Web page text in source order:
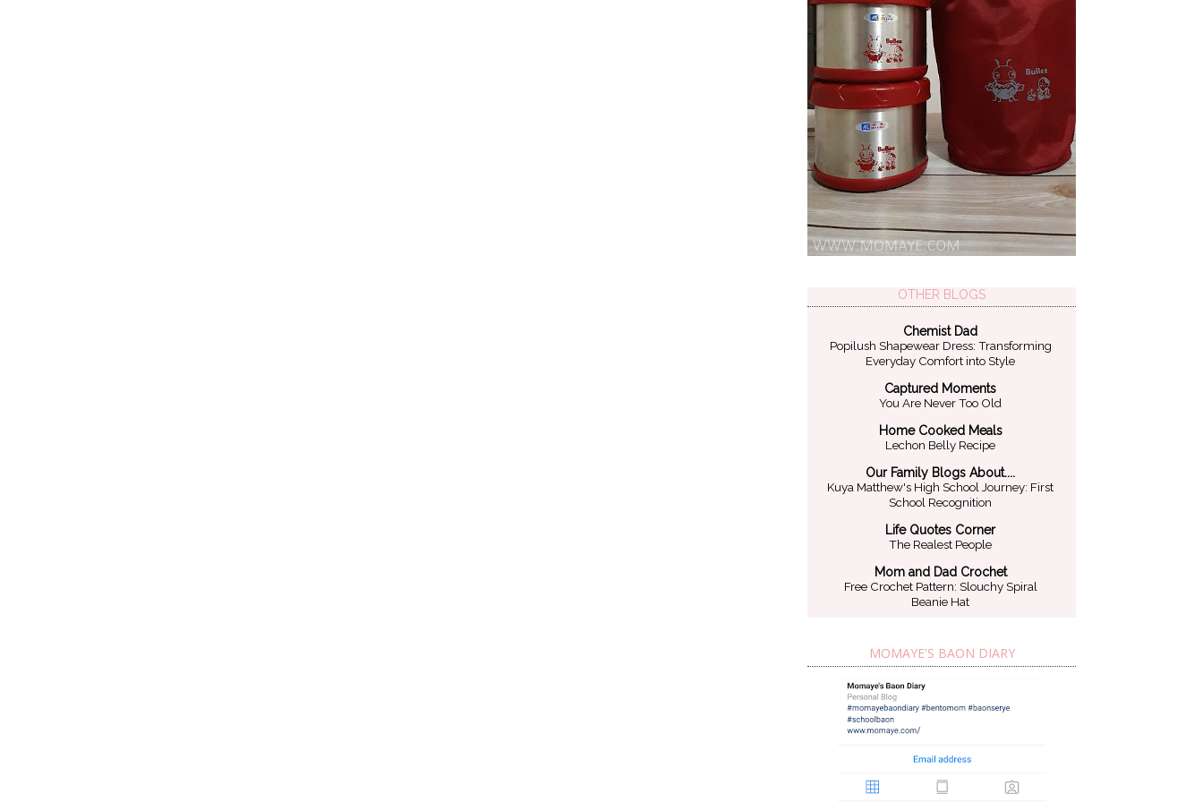
OTHER BLOGS
Chemist Dad
Popilush Shapewear Dress: Transforming
Everyday Comfort into Style
Captured Moments
You Are Never Too Old
Home Cooked Meals
Lechon Belly Recipe
Our Family Blogs About....
Kuya Matthew's High School Journey: First
School Recognition
Life Quotes Corner
The Realest People
Mom and Dad Crochet
Free Crochet Pattern: Slouchy Spiral
Beanie Hat
MOMAYE'S BAON DIARY